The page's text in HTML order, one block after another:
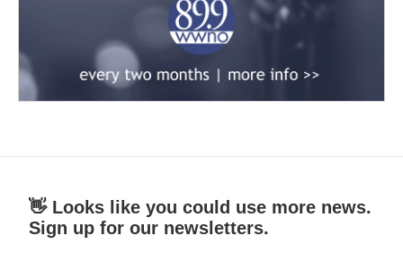
👋 Looks like you could use more news.
Sign up for our newsletters.